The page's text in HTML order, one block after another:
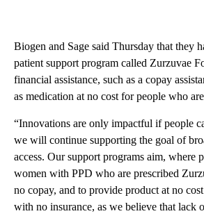
Biogen and Sage said Thursday that they
patient support program called Zurzuvae
financial assistance, such as a copay
as medication at no cost for people who
“Innovations are only impactful if people
we will continue supporting the goal of
access. Our support programs aim, where
women with PPD who are prescribed
no copay, and to provide product at no
with no insurance, as we believe that lack